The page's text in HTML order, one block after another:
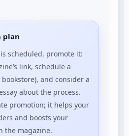
plan
scheduled, promote it:
link, schedule a
and consider a
about the process.
promotion; it helps your
and boosts your
the magazine.